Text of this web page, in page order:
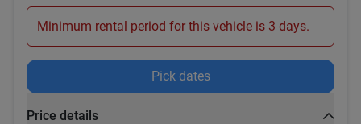
Minimum rental period for this vehicle is 3 days.
Pick dates
Price details